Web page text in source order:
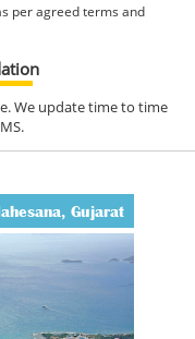
per agreed terms and
We update time to time
Gujarat